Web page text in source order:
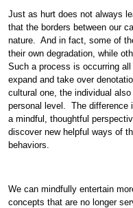
Just as hurt does not always
that the borders between our
nature. And in fact, some of
their own degradation, while
Such a process is occurring
expand and take over
cultural one, the individual
personal level. The
a mindful, thoughtful
discover new helpful ways of
behaviors.
We can mindfully entertain
concepts that are no longer